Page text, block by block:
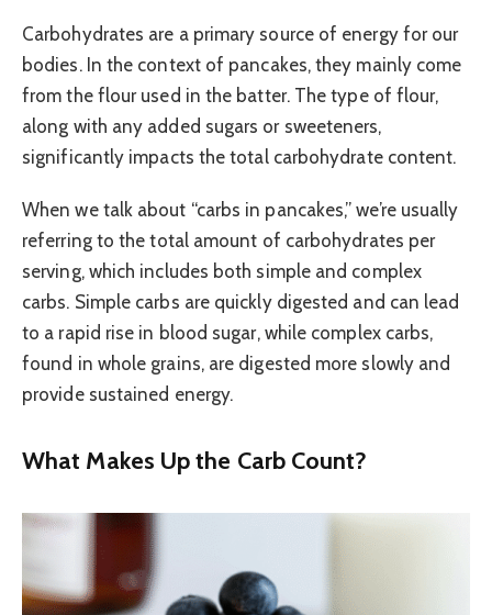
Carbohydrates are a primary source of energy for our
bodies. In the context of pancakes, they mainly come
from the flour used in the batter. The type of flour,
along with any added sugars or sweeteners,
significantly impacts the total carbohydrate content.
When we talk about “carbs in pancakes,” we’re usually
referring to the total amount of carbohydrates per
serving, which includes both simple and complex
carbs. Simple carbs are quickly digested and can lead
to a rapid rise in blood sugar, while complex carbs,
found in whole grains, are digested more slowly and
provide sustained energy.
What Makes Up the Carb Count?